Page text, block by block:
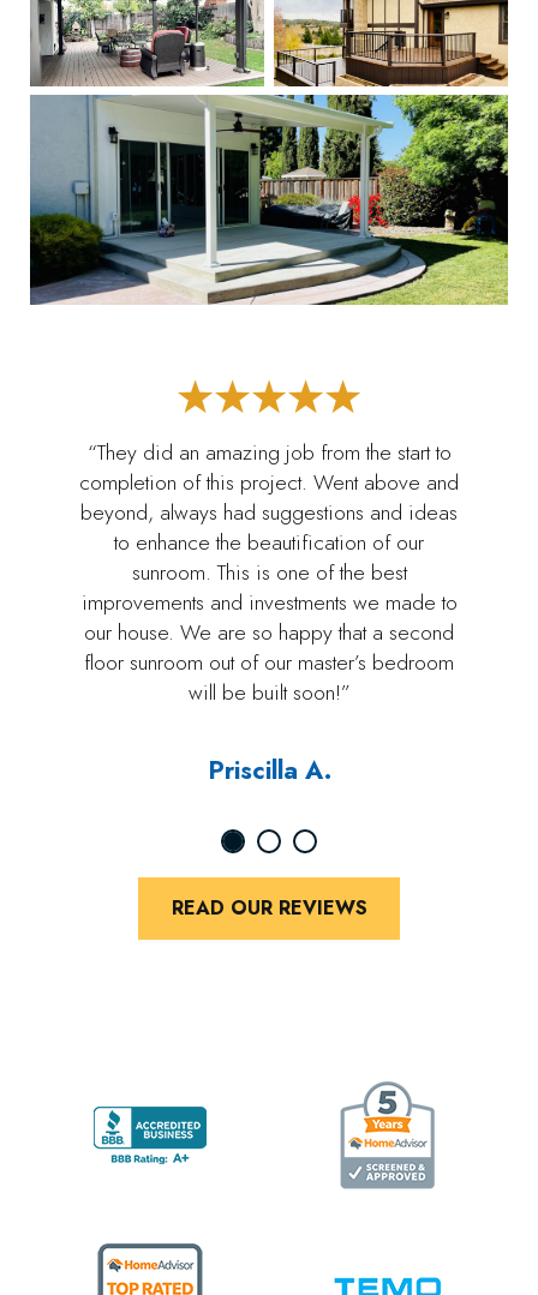
“They did an amazing job from the start to
completion of this project. Went above and
beyond, always had suggestions and ideas
to enhance the beautification of our
sunroom. This is one of the best
improvements and investments we made to
our house. We are so happy that a second
floor sunroom out of our master’s bedroom
will be built soon!”
Priscilla A.
READ OUR REVIEWS